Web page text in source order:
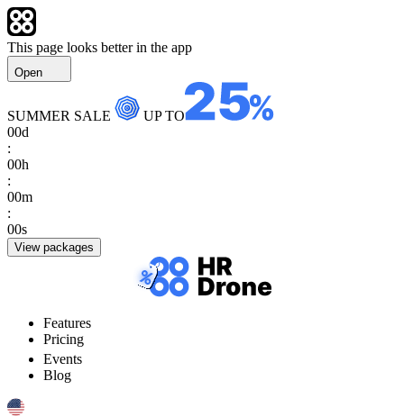
This page looks better in the app
Open
SUMMER SALE
UP TO
00d
:
00h
:
00m
:
00s
View packages
Features
Pricing
Events
Blog